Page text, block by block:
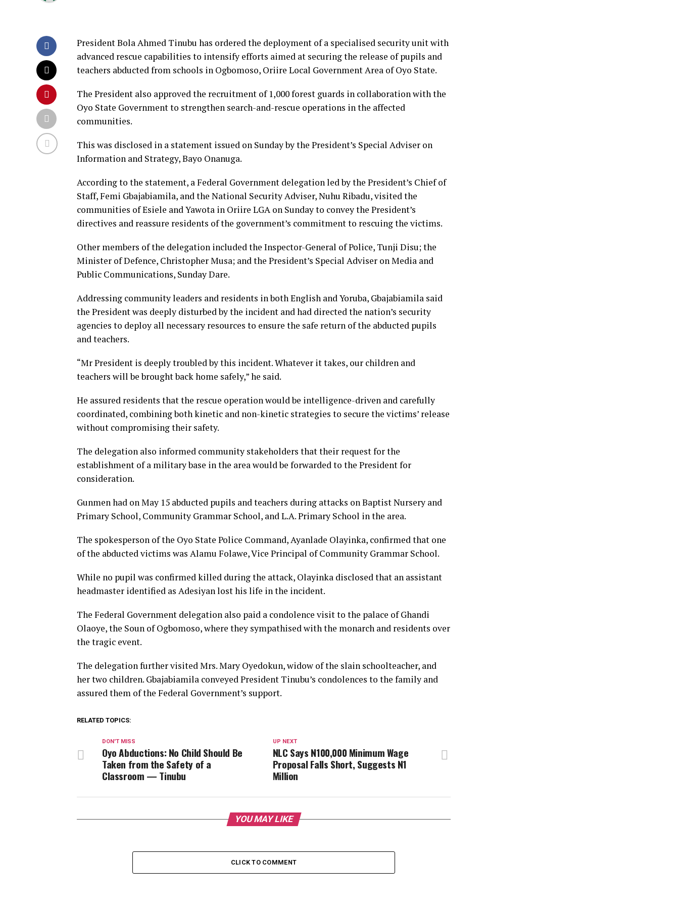
President Bola Ahmed Tinubu has ordered the deployment of a specialised security unit with
advanced rescue capabilities to intensify efforts aimed at securing the release of pupils and
teachers abducted from schools in Ogbomoso, Oriire Local Government Area of Oyo State.
The President also approved the recruitment of 1,000 forest guards in collaboration with the
Oyo State Government to strengthen search-and-rescue operations in the affected
communities.
This was disclosed in a statement issued on Sunday by the President’s Special Adviser on
Information and Strategy, Bayo Onanuga.
According to the statement, a Federal Government delegation led by the President’s Chief of
Staff, Femi Gbajabiamila, and the National Security Adviser, Nuhu Ribadu, visited the
communities of Esiele and Yawota in Oriire LGA on Sunday to convey the President’s
directives and reassure residents of the government’s commitment to rescuing the victims.
Other members of the delegation included the Inspector-General of Police, Tunji Disu; the
Minister of Defence, Christopher Musa; and the President’s Special Adviser on Media and
Public Communications, Sunday Dare.
Addressing community leaders and residents in both English and Yoruba, Gbajabiamila said
the President was deeply disturbed by the incident and had directed the nation’s security
agencies to deploy all necessary resources to ensure the safe return of the abducted pupils
and teachers.
“Mr President is deeply troubled by this incident. Whatever it takes, our children and
teachers will be brought back home safely,” he said.
He assured residents that the rescue operation would be intelligence-driven and carefully
coordinated, combining both kinetic and non-kinetic strategies to secure the victims’ release
without compromising their safety.
The delegation also informed community stakeholders that their request for the
establishment of a military base in the area would be forwarded to the President for
consideration.
Gunmen had on May 15 abducted pupils and teachers during attacks on Baptist Nursery and
Primary School, Community Grammar School, and L.A. Primary School in the area.
The spokesperson of the Oyo State Police Command, Ayanlade Olayinka, confirmed that one
of the abducted victims was Alamu Folawe, Vice Principal of Community Grammar School.
While no pupil was confirmed killed during the attack, Olayinka disclosed that an assistant
headmaster identified as Adesiyan lost his life in the incident.
The Federal Government delegation also paid a condolence visit to the palace of Ghandi
Olaoye, the Soun of Ogbomoso, where they sympathised with the monarch and residents over
the tragic event.
The delegation further visited Mrs. Mary Oyedokun, widow of the slain schoolteacher, and
her two children. Gbajabiamila conveyed President Tinubu’s condolences to the family and
assured them of the Federal Government’s support.
RELATED TOPICS:
UP NEXT
NLC Says N100,000 Minimum Wage
Proposal Falls Short, Suggests N1
Million
DON'T MISS
Oyo Abductions: No Child Should Be
Taken from the Safety of a
Classroom — Tinubu
YOU MAY LIKE
CLICK TO COMMENT